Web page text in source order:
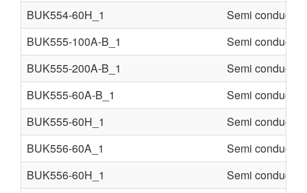
BUK554-60H_1
Semi conducter
BUK555-100A-B_1
Semi conducter
BUK555-200A-B_1
Semi conducter
BUK555-60A-B_1
Semi conducter
BUK555-60H_1
Semi conducter
BUK556-60A_1
Semi conducter
BUK556-60H_1
Semi conducter